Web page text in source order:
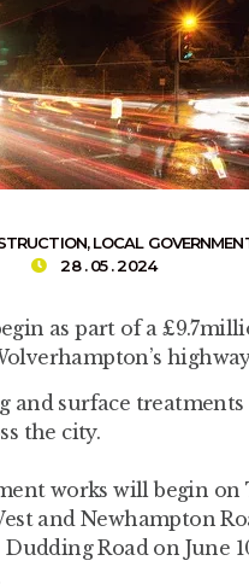
,LOCAL
28 . 05 . 2024
as part of a
and surface
the city.
works will begin on
and Newhampton
Road on June